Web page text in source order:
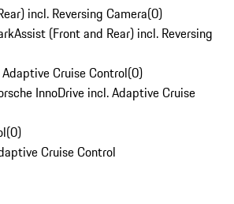
incl. Reversing Camera(0)
(Front and Rear) incl. Reversing
Cruise Control(0)
InnoDrive incl. Adaptive Cruise
(0)
Cruise Control